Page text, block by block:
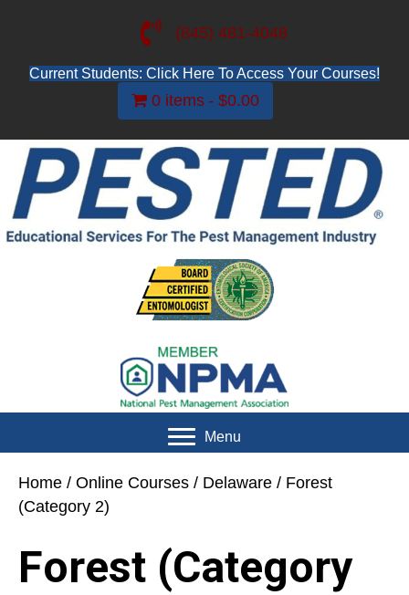
(845) 481-4048
Current Students: Click Here To Access Your Courses!
0 items $0.00
Menu
Home / Online Courses / Delaware / Forest
(Category 2)
Forest (Category